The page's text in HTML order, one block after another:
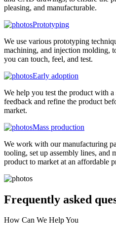
pleasing, and manufacturable.
Prototyping
We use various prototyping
machining, and injection molding,
you can touch, feel, and test.
Early adoption
We help you test the product with
feedback and refine the product
market.
Mass production
We work with our manufacturing
tooling, set up assembly lines, and
product to market at an affordable
Frequently asked
How Can We Help You